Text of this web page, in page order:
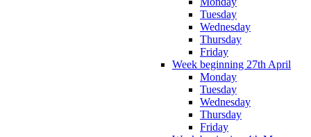
Tuesday
Wednesday
Thursday
Friday
Week beginning 27th April
Monday
Tuesday
Wednesday
Thursday
Friday